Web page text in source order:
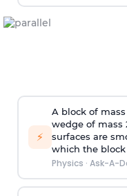
⚡
A block of
wedge of mass
surfaces are
which the
Physics · Ask-A-